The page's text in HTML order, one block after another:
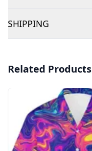
SHIPPING
Related Products